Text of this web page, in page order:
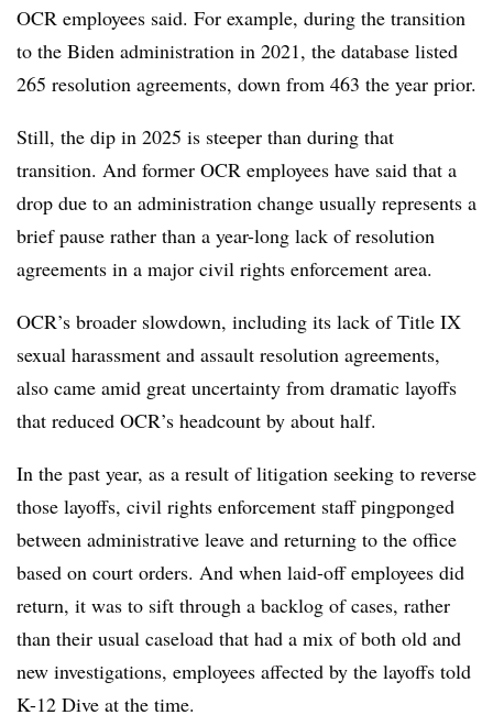
OCR employees said. For example, during the transition
to the Biden administration in 2021, the database listed
265 resolution agreements, down from 463 the year prior.
Still, the dip in 2025 is steeper than during that
transition. And former OCR employees have said that a
drop due to an administration change usually represents a
brief pause rather than a year-long lack of resolution
agreements in a major civil rights enforcement area.
OCR’s broader slowdown, including its lack of Title IX
sexual harassment and assault resolution agreements,
also came amid great uncertainty from dramatic layoffs
that reduced OCR’s headcount by about half.
In the past year, as a result of litigation seeking to reverse
those layoffs, civil rights enforcement staff pingponged
between administrative leave and returning to the office
based on court orders. And when laid-off employees did
return, it was to sift through a backlog of cases, rather
than their usual caseload that had a mix of both old and
new investigations, employees affected by the layoffs told
K-12 Dive at the time.